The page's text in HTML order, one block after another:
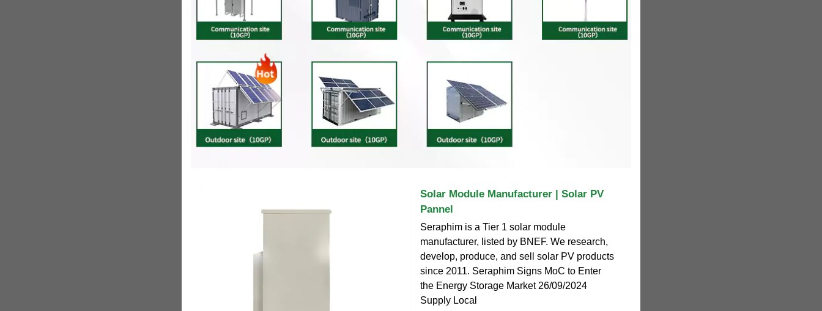
Solar Module Manufacturer | Solar PV
Pannel
Seraphim is a Tier 1 solar module
manufacturer, listed by BNEF. We research,
develop, produce, and sell solar PV products
since 2011. Seraphim Signs MoC to Enter
the Energy Storage Market 26/09/2024
Supply Local